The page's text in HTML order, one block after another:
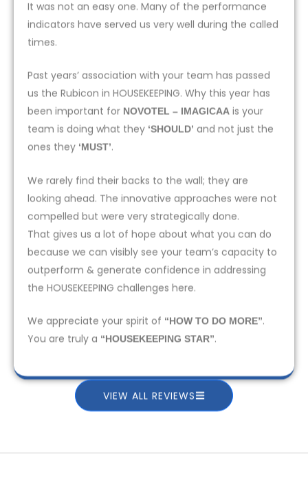
It was not an easy one. Many of the performance
indicators have served us very well during the called
times.
Past years’ association with your team has passed
us the Rubicon in HOUSEKEEPING. Why this year has
been important for NOVOTEL – IMAGICAA is your
team is doing what they ‘SHOULD’ and not just the
ones they ‘MUST’.
We rarely find their backs to the wall; they are
looking ahead. The innovative approaches were not
compelled but were very strategically done.
That gives us a lot of hope about what you can do
because we can visibly see your team’s capacity to
outperform & generate confidence in addressing
the HOUSEKEEPING challenges here.
We appreciate your spirit of “HOW TO DO MORE”.
You are truly a “HOUSEKEEPING STAR”.
VIEW ALL REVIEWS